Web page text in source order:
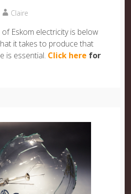
Claire
Eskom electricity is below
it takes to produce that
is essential. Click here for